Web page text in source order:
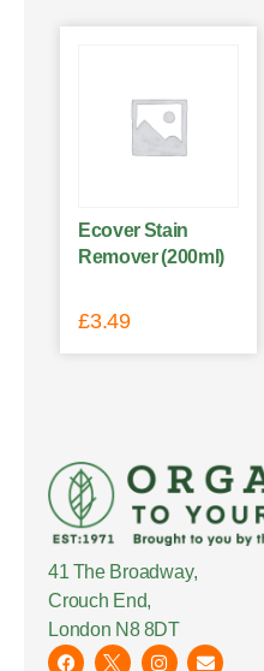
Ecover Stain
Remover (200ml)
£3.49
41 The Broadway,
Crouch End,
London N8 8DT